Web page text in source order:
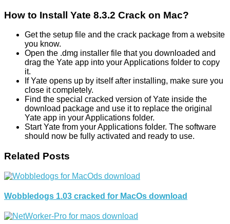
How to Install Yate 8.3.2 Crack on Mac?
Get the setup file and the crack package from a website
you know.
Open the .dmg installer file that you downloaded and
drag the Yate app into your Applications folder to copy
it.
If Yate opens up by itself after installing, make sure you
close it completely.
Find the special cracked version of Yate inside the
download package and use it to replace the original
Yate app in your Applications folder.
Start Yate from your Applications folder. The software
should now be fully activated and ready to use.
Related Posts
Wobbledogs 1.03 cracked for MacOs download